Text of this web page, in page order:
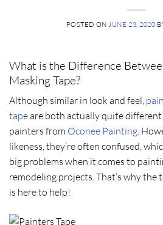
POSTED ON JUNE 23, 2020
What is the Difference
Masking Tape?
Although similar in look and feel,
tapeare both actually quite
painters from Oconee Painting.
likeness, they’re often confused,
big problems when it comes to
remodeling projects. That’s why the
is here to help!